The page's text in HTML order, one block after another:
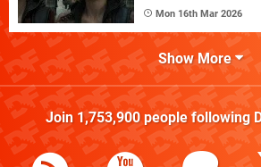
Mon 16th Mar 2026
Show More
Join 1,753,900people following